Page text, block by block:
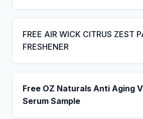
FREE AIR WICK CITRUS ZEST
FRESHENER
Free OZ Naturals Anti Aging
Serum Sample